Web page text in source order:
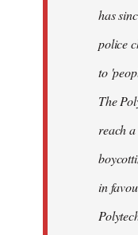
has
police
to
The
reach
in